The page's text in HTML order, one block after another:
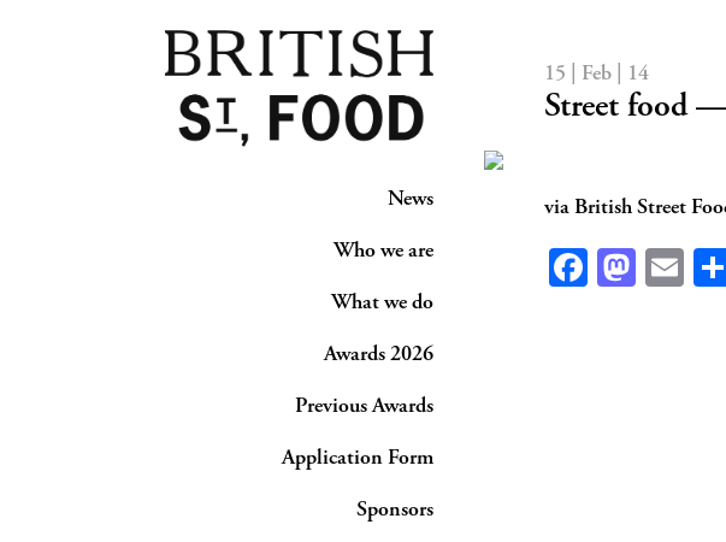
News
Who we are
What we do
Awards 2026
Previous Awards
Application Form
Sponsors
15 | Feb | 14
Street food
via British Street
Facebook